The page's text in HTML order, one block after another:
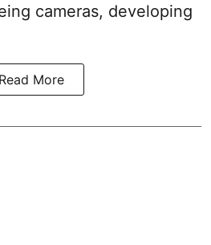
cameras, developing
Read More